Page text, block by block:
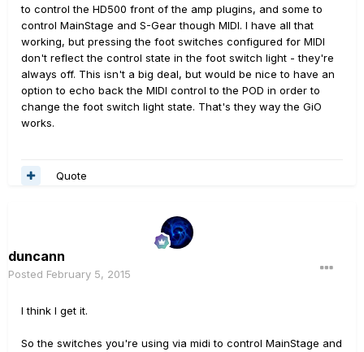
to control the HD500 front of the amp plugins, and some to
control MainStage and S-Gear though MIDI. I have all that
working, but pressing the foot switches configured for MIDI
don't reflect the control state in the foot switch light - they're
always off. This isn't a big deal, but would be nice to have an
option to echo back the MIDI control to the POD in order to
change the foot switch light state. That's they way the GiO
works.
Quote
duncann
Posted February 5, 2015
I think I get it.
So the switches you're using via midi to control MainStage and